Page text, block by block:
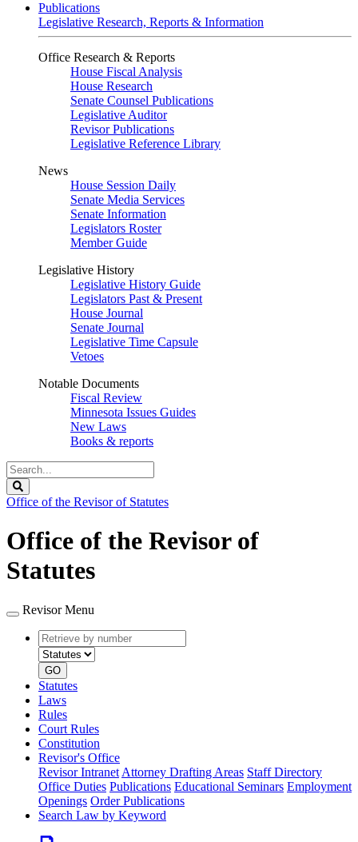
Publications
Legislative Research, Reports & Information
Office Research & Reports
House Fiscal Analysis
House Research
Senate Counsel Publications
Legislative Auditor
Revisor Publications
Legislative Reference Library
News
House Session Daily
Senate Media Services
Senate Information
Legislators Roster
Member Guide
Legislative History
Legislative History Guide
Legislators Past & Present
House Journal
Senate Journal
Legislative Time Capsule
Vetoes
Notable Documents
Fiscal Review
Minnesota Issues Guides
New Laws
Books & reports
Search
Legislature
Office of the Revisor of Statutes
Office of the Revisor of
Statutes
Revisor Menu
Retrieve
by
number
type
GO
Statutes
Laws
Rules
Court Rules
Constitution
Revisor's Office
Revisor Intranet Attorney Drafting Areas Staff Directory
Office Duties Publications Educational Seminars Employment
Openings Order Publications
Search Law by Keyword